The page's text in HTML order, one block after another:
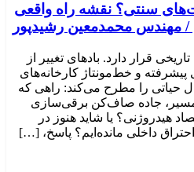
سنتی؟ نقشه راه واقعی
مهندس محمدمعین رشیدپور
قرار دارد. بادهای تغییر از
و خط‌مونتاژ کارخانه‌های
حیاتی را مطرح می‌کند: راهی که
مسیر، جاده صاف‌کن برقی‌سازی
هیدروژنی؟ یا شاید هنوز در
داخلی مانده‌ایم؟ پاسخ، […]